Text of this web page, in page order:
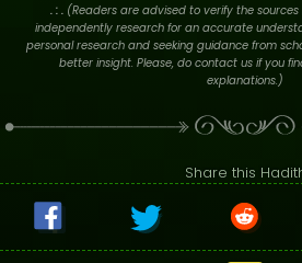
. : . (Readers are advised to verify the
independently research for an accurate
personal research and seeking guidance from
better insight. Please, do contact us if you
explanations.)
Share this